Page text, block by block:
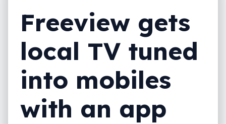
Freeview gets
local TV tuned
into mobiles
with an app